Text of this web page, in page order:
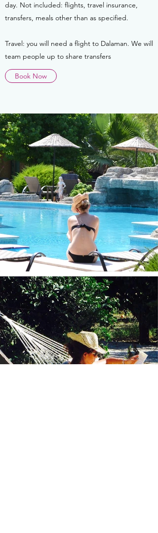
day. Not included: flights, travel insurance,
transfers, meals other than as specified.
Travel: you will need a flight to Dalaman. We will
team people up to share transfers
Book Now